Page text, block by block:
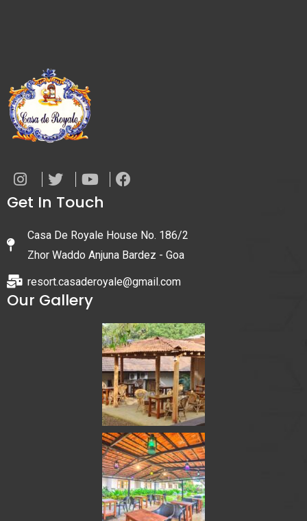
Get In Touch
Casa De Royale House No. 186/2
Zhor Waddo Anjuna Bardez - Goa
resort.casaderoyale@gmail.com
Our Gallery